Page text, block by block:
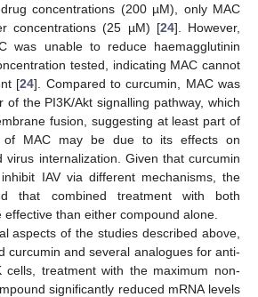
concentrations (200 µM), only MAC
concentrations (25 µM) [24]. However,
was unable to reduce haemagglutinin
tested, indicating MAC cannot
[24]. Compared to curcumin, MAC was
of the PI3K/Akt signalling pathway, which
fusion, suggesting at least part of
of MAC may be due to its effects on
virus internalization. Given that curcumin
IAV via different mechanisms, the
that combined treatment with both
than either compound alone.
aspects of the studies described above,
curcumin and several analogues for anti-
cells, treatment with the maximum non-
significantly reduced mRNA levels